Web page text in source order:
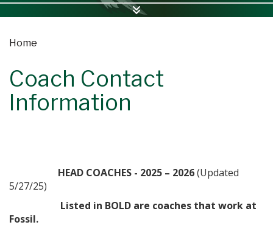
Home
Coach Contact
Information
HEAD COACHES - 2025 – 2026(Updated
5/27/25)
Listed in BOLD are coaches that work at
Fossil.